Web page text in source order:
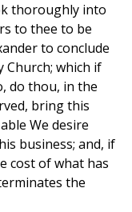
thoroughly into
to thee to be
to conclude
Church; which if
do thou, in the
bring this
We desire
business; and, if
cost of what has
the